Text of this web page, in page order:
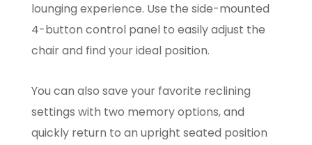
lounging experience. Use the side-mounted
4-button control panel to easily adjust the
chair and find your ideal position.
You can also save your favorite reclining
settings with two memory options, and
quickly return to an upright seated position